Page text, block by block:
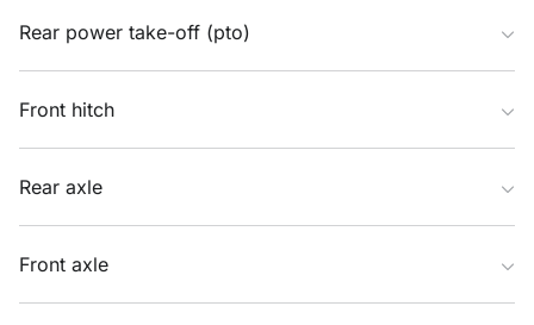
Rear power take-off (pto)
Front hitch
Rear axle
Front axle